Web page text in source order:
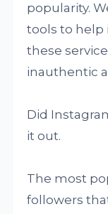
popularity.
tools to help
these
inauthentic
Did
it out.
The most
followers